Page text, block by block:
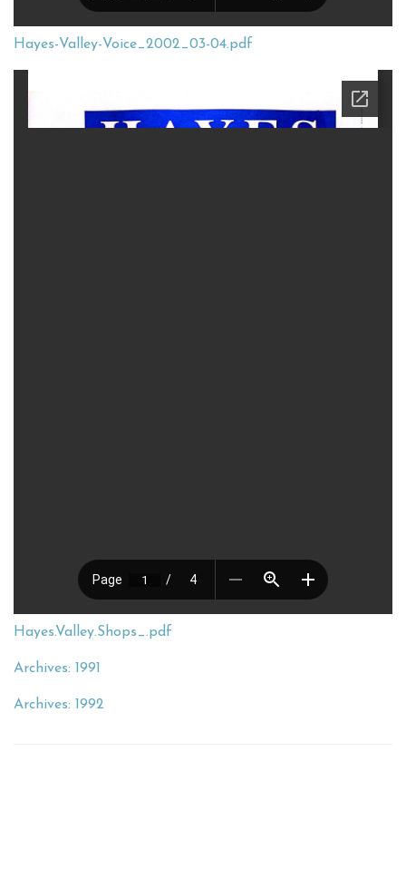
Hayes-Valley-Voice_2002_03-04.pdf
Hayes.Valley.Shops_.pdf
Archives: 1991
Archives: 1992